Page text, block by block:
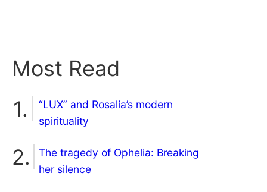
Most Read
“LUX” and Rosalía’s modern
spirituality
The tragedy of Ophelia: Breaking
her silence